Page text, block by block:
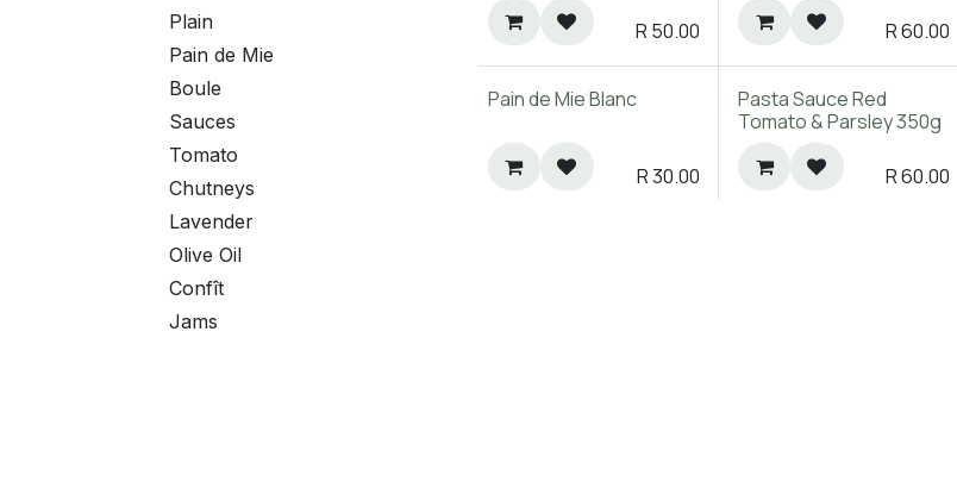
Plain
Pain de Mie
Boule
Sauces
Tomato
Chutneys
Lavender
Olive Oil
Confît
Jams
R 50.00 R60.00
Pain de Mie Blanc
R30.00
Pasta Sauce Red
Tomato & Parsley 350g
R60.00